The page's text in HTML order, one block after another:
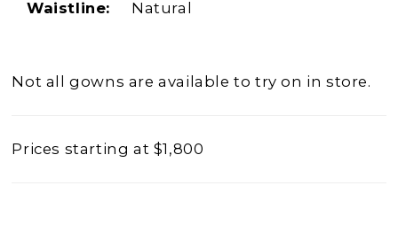
Waistline: Natural
Not all gowns are available to try on in store.
Prices starting at $1,800